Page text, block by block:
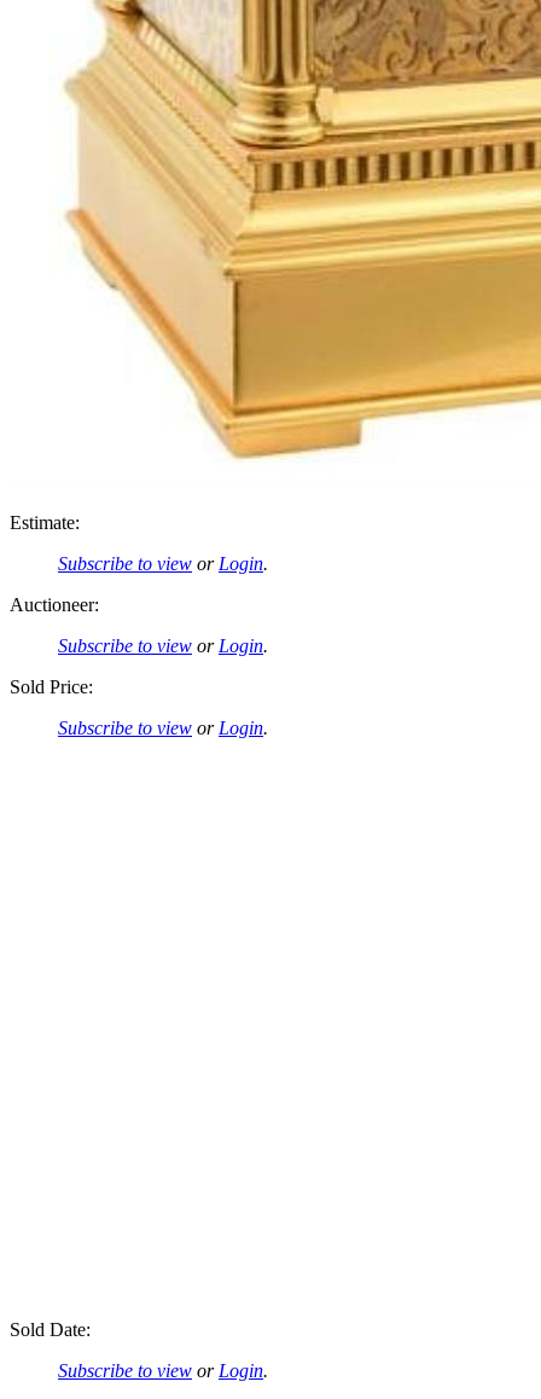
Estimate:
Subscribe to view or Login.
Auctioneer:
Subscribe to view or Login.
Sold Price:
Subscribe to view or Login.
Sold Date:
Subscribe to view or Login.